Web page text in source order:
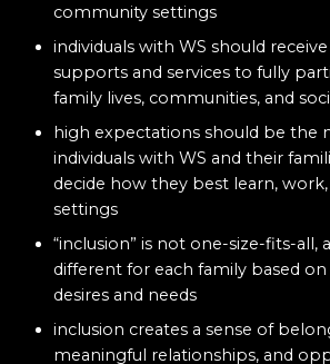
community settings
individuals with WS should
supports and services to fully
family lives, communities, and
high expectations should be the
individuals with WS and their
decide how they best learn,
settings
“inclusion” is not one-size-fits-all,
different for each family based on
desires and needs
inclusion creates a sense of
meaningful relationships, and